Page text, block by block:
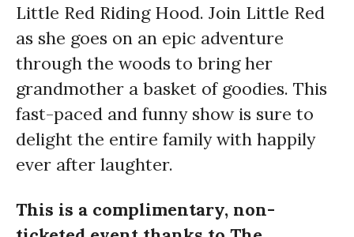
Little Red Riding Hood. Join Little Red
as she goes on an epic adventure
through the woods to bring her
grandmother a basket of goodies. This
fast-paced and funny show is sure to
delight the entire family with happily
ever after laughter.
This is a complimentary, non-